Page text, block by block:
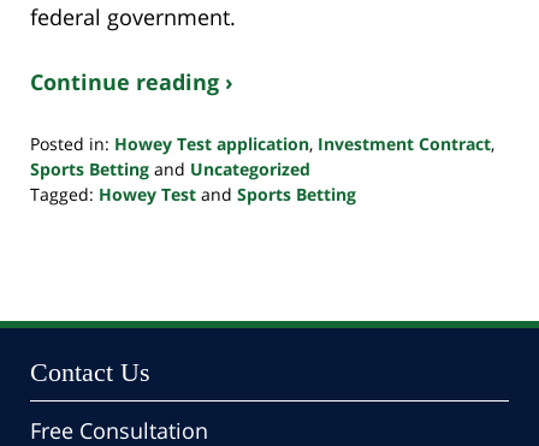
federal government.
Continue reading ›
Posted in: Howey Test application, Investment Contract,
Sports Betting and Uncategorized
Tagged: Howey Test and Sports Betting
3:08
Contact Us
Free Consultation